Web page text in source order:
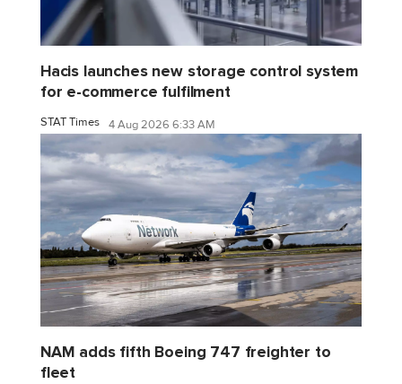
Hacis launches new storage control system
for e-commerce fulfilment
STAT Times 4 Aug 2026 6:33 AM
NAM adds fifth Boeing 747 freighter to
fleet